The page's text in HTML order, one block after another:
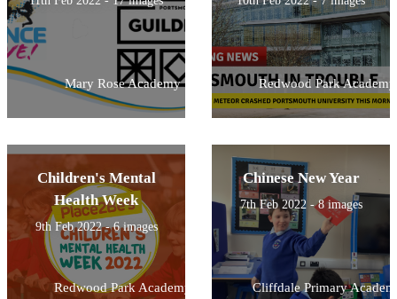
Mary Rose Academy Redwood Park Academy
Children's Mental
Health Week
9th Feb 2022 - 6 images
Redwood Park Academy
Chinese New Year
7th Feb 2022 - 8 images
Cliffdale Primary